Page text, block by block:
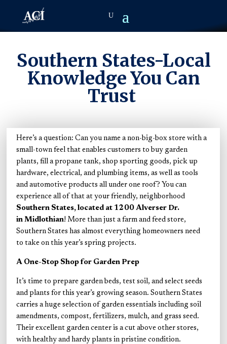
Southern States-Local
Knowledge You Can
Trust
Here’s a question: Can you name a non-big-box store with a
small-town feel that enables customers to buy garden
plants, fill a propane tank, shop sporting goods, pick up
hardware, electrical, and plumbing items, as well as tools
and automotive products all under one roof? You can
experience all of that at your friendly, neighborhood
Southern States, located at 1200 Alverser Dr.
in Midlothian! More than just a farm and feed store,
Southern States has almost everything homeowners need
to take on this year’s spring projects.
A One-Stop Shop for Garden Prep
It’s time to prepare garden beds, test soil, and select seeds
and plants for this year’s growing season. Southern States
carries a huge selection of garden essentials including soil
amendments, compost, fertilizers, mulch, and grass seed.
Their excellent garden center is a cut above other stores,
with healthy and hardy plants in pristine condition.